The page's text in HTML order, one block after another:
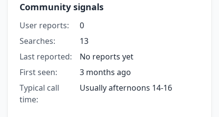
Community signals
User reports:
0
Searches:
13
Last reported:
No reports yet
First seen:
3 months ago
Typical call
time:
Usually afternoons 14-16